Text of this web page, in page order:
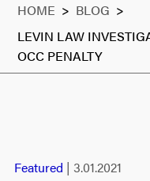
HOME > BLOG >
LEVIN LAW
OCC PENALTY
Featured | 3.01.2021